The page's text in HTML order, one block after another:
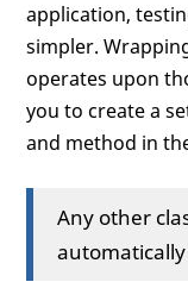
application,
simpler.
operates upon
you to create a
and method in
Any other